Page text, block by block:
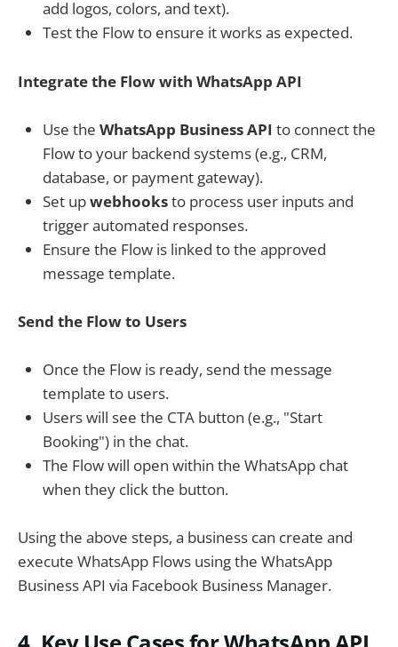
add logos, colors, and text).
Test the Flow to ensure it works as expected.
Integrate the Flow with WhatsApp API
Use the WhatsApp Business API to connect the
Flow to your backend systems (e.g., CRM,
database, or payment gateway).
Set upwebhooksto process user inputs and
trigger automated responses.
Ensure the Flow is linked to the approved
message template.
Send the Flow to Users
Once the Flow is ready, send the message
template to users.
Users will see the CTA button (e.g., "Start
Booking") in the chat.
The Flow will open within the WhatsApp chat
when they click the button.
Using the above steps, a business can create and
execute WhatsApp Flows using the WhatsApp
Business API via Facebook Business Manager.